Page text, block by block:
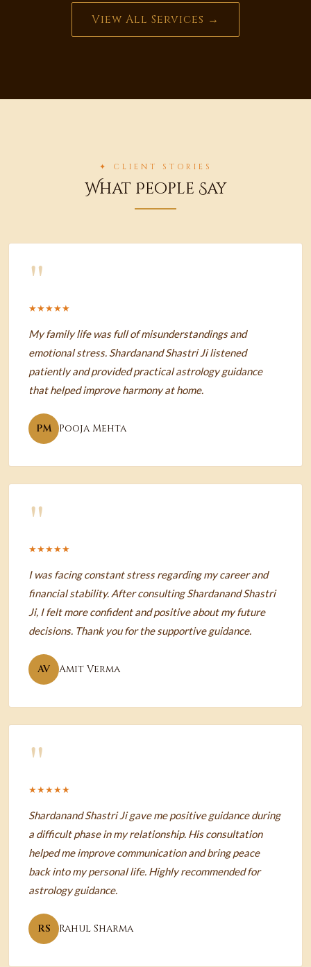
View All Services →
✦ CLIENT STORIES
What People Say
"
★★★★★
My family life was full of misunderstandings and
emotional stress. Shardanand Shastri Ji listened
patiently and provided practical astrology guidance
that helped improve harmony at home.
PM Pooja Mehta
"
★★★★★
I was facing constant stress regarding my career and
financial stability. After consulting Shardanand Shastri
Ji, I felt more confident and positive about my future
decisions. Thank you for the supportive guidance.
AV Amit Verma
"
★★★★★
Shardanand Shastri Ji gave me positive guidance during
a difficult phase in my relationship. His consultation
helped me improve communication and bring peace
back into my personal life. Highly recommended for
astrology guidance.
RS Rahul Sharma